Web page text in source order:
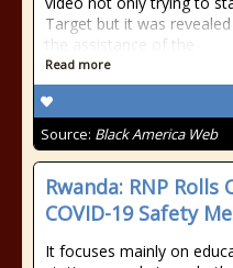
Target but it was
the assistance of the
Read more
Source: Black America Web
Rwanda: RNP
COVID-19 Safety
It focuses mainly on